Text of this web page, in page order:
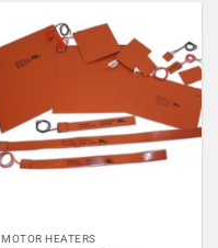
MOTOR HEATERS